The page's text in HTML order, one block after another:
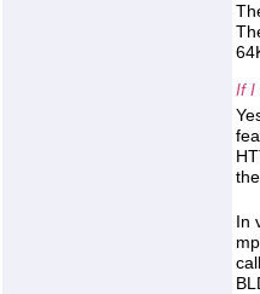
If I
In